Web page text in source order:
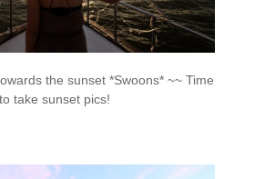
the sunset *Swoons* ~~ Time
to take sunset pics!